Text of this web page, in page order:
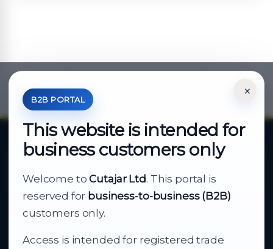
×
B2B PORTAL
This website is intended for
business customers only
Welcome toCutajar Ltd. This portal is
reserved for business-to-business (B2B)
customers only.
Access is intended for registered trade
*Your Price is Net of VAT.
Your reliable partner for
business supply
From consumer electronics and office